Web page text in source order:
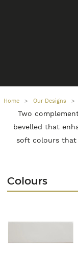
Home > Our Designs >
Two
bevelled that
soft colours that
Colours